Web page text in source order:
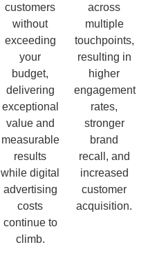
customers
without
exceeding
your
budget,
delivering
exceptional
value and
measurable
results
while digital
advertising
costs
continue to
climb.
across
multiple
touchpoints,
resulting in
higher
engagement
rates,
stronger
brand
recall, and
increased
customer
acquisition.